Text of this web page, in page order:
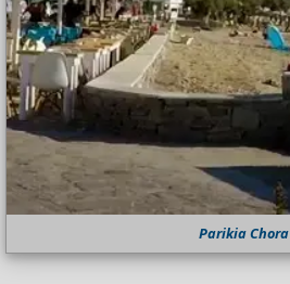
Parikia Chora